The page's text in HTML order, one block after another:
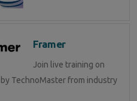
Framer
Join live training on
by TechnoMaster from industry